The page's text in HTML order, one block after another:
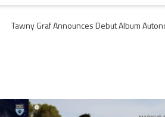
Tawny Graf Announces Debut Album